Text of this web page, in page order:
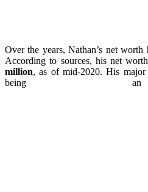
Over the years, Nathan’s net worth
According to sources, his net
million, as of mid-2020. His
being